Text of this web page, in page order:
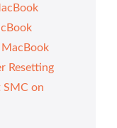
MacBook
Resetting
SMC on